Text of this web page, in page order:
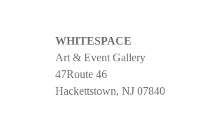
WHITESPACE
Art & Event Gallery
47Route 46
Hackettstown, NJ 07840